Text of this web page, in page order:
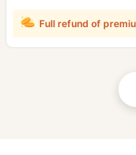
Full refund of